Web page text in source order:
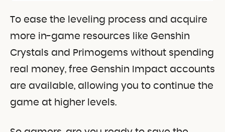
To ease the leveling process and acquire
more in-game resources like Genshin
Crystals and Primogems without spending
real money, free Genshin Impact accounts
are available, allowing you to continue the
game at higher levels.